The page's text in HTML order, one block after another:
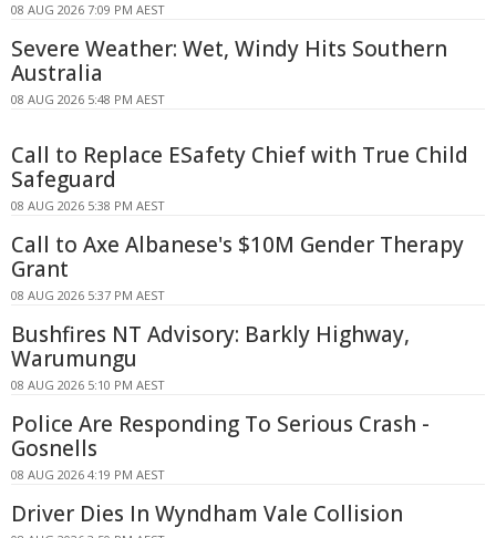
08 AUG 2026 7:09 PM AEST
Severe Weather: Wet, Windy Hits Southern
Australia
08 AUG 2026 5:48 PM AEST
Call to Replace ESafety Chief with True Child
Safeguard
08 AUG 2026 5:38 PM AEST
Call to Axe Albanese's $10M Gender Therapy
Grant
08 AUG 2026 5:37 PM AEST
Bushfires NT Advisory: Barkly Highway,
Warumungu
08 AUG 2026 5:10 PM AEST
Police Are Responding To Serious Crash -
Gosnells
08 AUG 2026 4:19 PM AEST
Driver Dies In Wyndham Vale Collision